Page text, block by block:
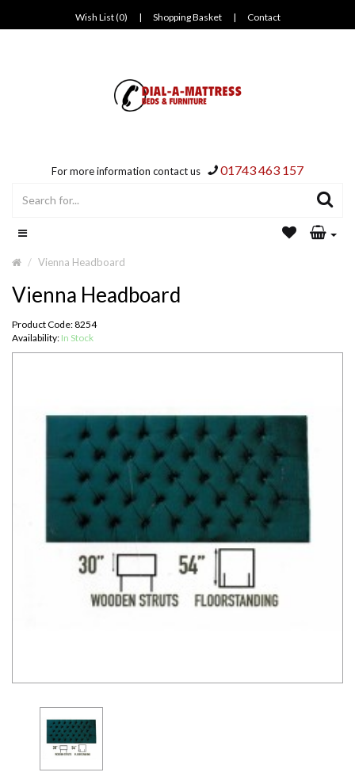
Wish List (0) | Shopping Basket | Contact
For more information contact us 01743 463 157
Vienna Headboard
Vienna Headboard
Product Code: 8254
Availability: In Stock